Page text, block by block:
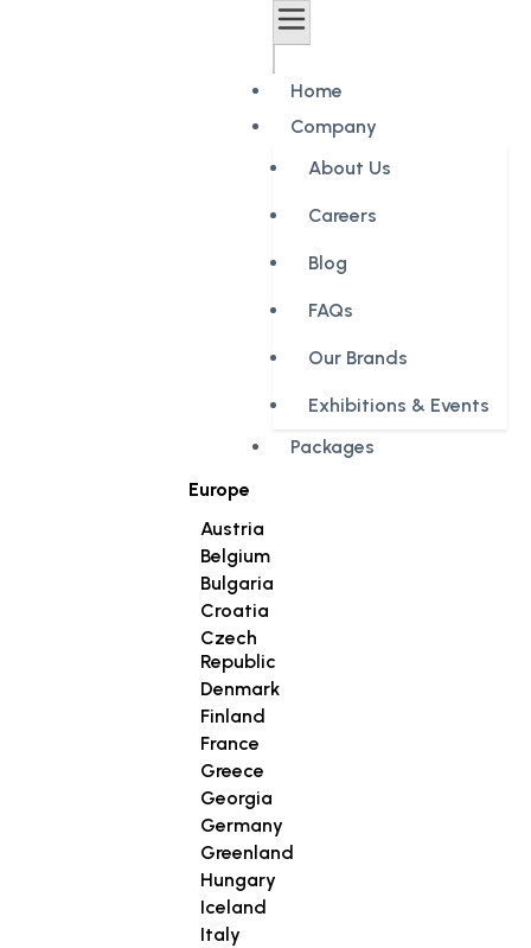
Home
Company
About Us
Careers
Blog
FAQs
Our Brands
Exhibitions & Events
Packages
Europe
Austria
Belgium
Bulgaria
Croatia
Czech
Republic
Denmark
Finland
France
Greece
Georgia
Germany
Greenland
Hungary
Iceland
Italy